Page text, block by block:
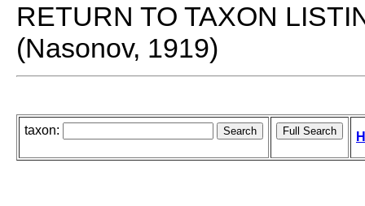
RETURN TO TAXON
(Nasonov, 1919)
taxon: